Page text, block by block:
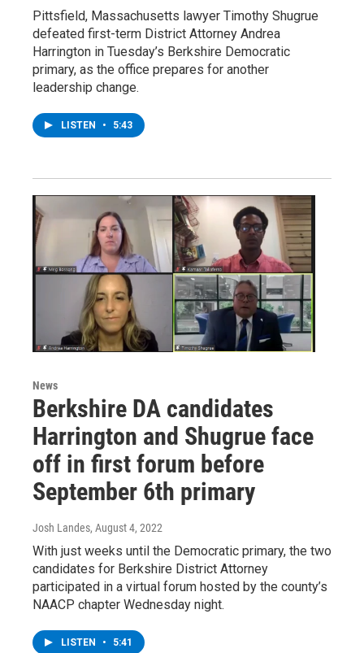
Pittsfield, Massachusetts lawyer Timothy Shugrue
defeated first-term District Attorney Andrea
Harrington in Tuesday’s Berkshire Democratic
primary, as the office prepares for another
leadership change.
LISTEN • 5:43
News
Berkshire DA candidates
Harrington and Shugrue face
off in first forum before
September 6th primary
Josh Landes, August 4, 2022
With just weeks until the Democratic primary, the two
candidates for Berkshire District Attorney
participated in a virtual forum hosted by the county’s
NAACP chapter Wednesday night.
LISTEN • 5:41